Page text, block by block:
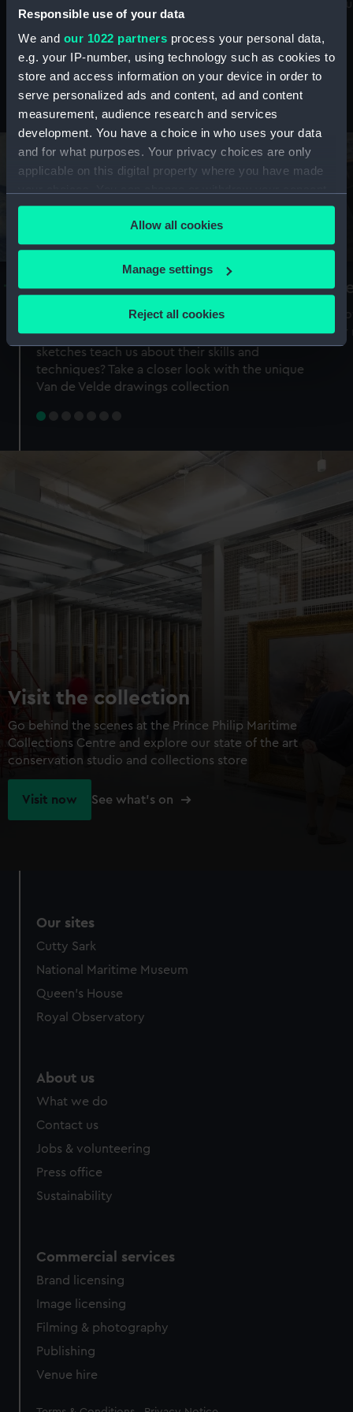
Responsible use of your data
We and our 1022 partners process your personal data,
e.g. your IP-number, using technology such as cookies to
store and access information on your device in order to
serve personalized ads and content, ad and content
measurement, audience research and services
development. You have a choice in who uses your data
and for what purposes. Your privacy choices are only
applicable on this digital property where you have made
any time from the Cookie Declaration or by clicking on
the Privacy trigger icon.
If you allow, we would also like to:
Collect information about your geographical
Identify your device by actively scanning it for
specific characteristics (fingerprinting)
Find out more about how your personal data is processed
preferences, understand how our website is used, and to
help us improve it. We may also use cookies to tailor our
marketing to your interests and deliver embedded content
from third-party sources. You can choose to allow all
cookies, change your preferences or opt-out at any time.
Allow all cookies
Manage settings
Reject all cookies
maritime history, astronomy and time
Stories from the collections
A Sea of Drawings: the art of the
Van de Veldes
Why do artists draw, and what can their
sketches teach us about their skills and
techniques? Take a closer look with the unique
Van de Velde drawings collection
Visit the collection
Go behind the scenes at the Prince Philip Maritime
Collections Centre and explore our state of the art
conservation studio and collections store
Visit now See what's on
Our sites
Cutty Sark
National Maritime Museum
Queen's House
Royal Observatory
About us
What we do
Contact us
Jobs & volunteering
Press office
Sustainability
Commercial services
Brand licensing
Image licensing
Filming & photography
Publishing
Venue hire